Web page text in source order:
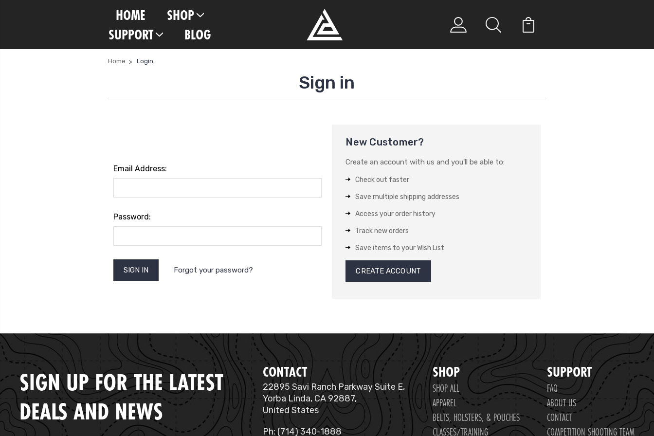
HOME
SHOP
SUPPORT
BLOG
Home Login
Sign in
Email Address:
Password:
Forgot your password?
New Customer?
Create an account with us and you'll be able to:
Check out faster
Save multiple shipping addresses
Access your order history
Track new orders
Save items to your Wish List
CREATE ACCOUNT
SIGN UP FOR THE LATEST
DEALS AND NEWS
CONTACT
22895 Savi Ranch Parkway Suite E,
Yorba Linda, CA 92887,
United States
Ph: (714) 340-1888
SHOP
SHOP ALL
APPAREL
BELTS, HOLSTERS, & POUCHES
CLASSES/TRAINING
SUPPORT
FAQ
ABOUT US
CONTACT
COMPETITION SHOOTING TEAM